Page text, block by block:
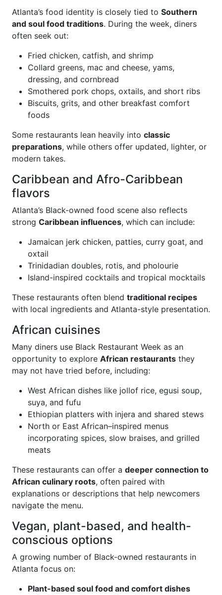
Atlanta’s food identity is closely tied to Southern
and soul food traditions. During the week, diners
often seek out:
Fried chicken, catfish, and shrimp
Collard greens, mac and cheese, yams,
dressing, and cornbread
Smothered pork chops, oxtails, and short ribs
Biscuits, grits, and other breakfast comfort
foods
Some restaurants lean heavily into classic
preparations, while others offer updated, lighter, or
modern takes.
Caribbean and Afro-Caribbean
flavors
Atlanta’s Black-owned food scene also reflects
strong Caribbean influences, which can include:
Jamaican jerk chicken, patties, curry goat, and
oxtail
Trinidadian doubles, rotis, and pholourie
Island-inspired cocktails and tropical mocktails
These restaurants often blend traditional recipes
with local ingredients and Atlanta-style presentation.
African cuisines
Many diners use Black Restaurant Week as an
opportunity to explore African restaurants they
may not have tried before, including:
West African dishes like jollof rice, egusi soup,
suya, and fufu
Ethiopian platters with injera and shared stews
North or East African–inspired menus
incorporating spices, slow braises, and grilled
meats
These restaurants can offer a deeper connection to
African culinary roots, often paired with
explanations or descriptions that help newcomers
navigate the menu.
Vegan, plant-based, and health-
conscious options
A growing number of Black-owned restaurants in
Atlanta focus on:
Plant-based soul food and comfort dishes